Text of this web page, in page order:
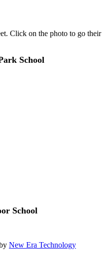
Click on the photo to go their
School
School
New Era Technology